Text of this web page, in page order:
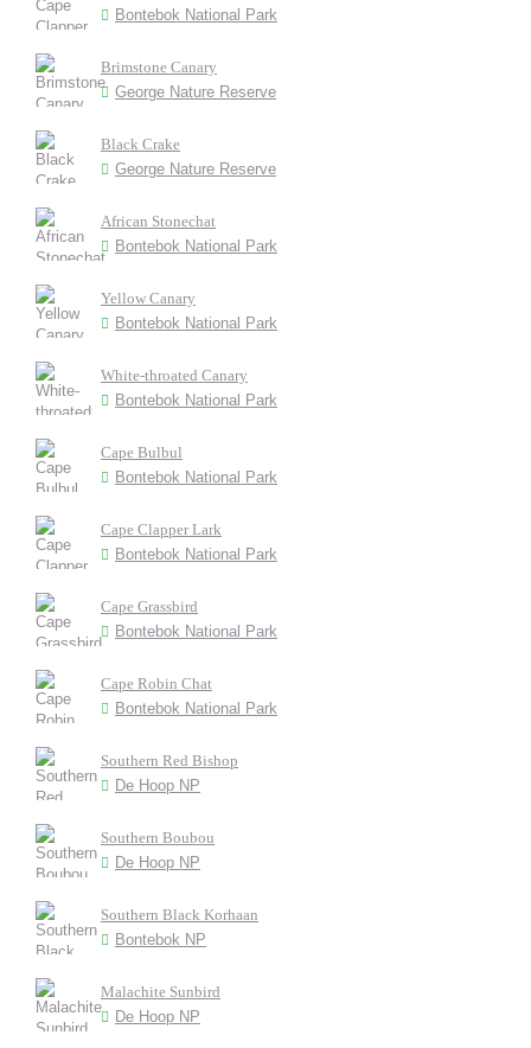
Bontebok National Park
Brimstone Canary
George Nature Reserve
Black Crake
George Nature Reserve
African Stonechat
Bontebok National Park
Yellow Canary
Bontebok National Park
White-throated Canary
Bontebok National Park
Cape Bulbul
Bontebok National Park
Cape Clapper Lark
Bontebok National Park
Cape Grassbird
Bontebok National Park
Cape Robin Chat
Bontebok National Park
Southern Red Bishop
De Hoop NP
Southern Boubou
De Hoop NP
Southern Black Korhaan
Bontebok NP
Malachite Sunbird
De Hoop NP